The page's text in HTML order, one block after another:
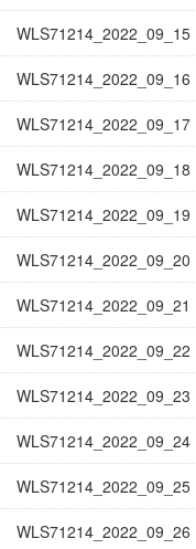
WLS71214_2022_09_15
WLS71214_2022_09_16
WLS71214_2022_09_17
WLS71214_2022_09_18
WLS71214_2022_09_19
WLS71214_2022_09_20
WLS71214_2022_09_21
WLS71214_2022_09_22
WLS71214_2022_09_23
WLS71214_2022_09_24
WLS71214_2022_09_25
WLS71214_2022_09_26